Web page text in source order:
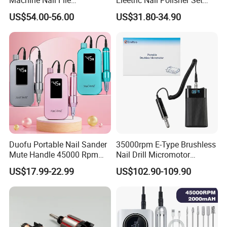
Company Profile
Equipment for Nail
Polishing Manicure
Pedicure Kit 45000rpm
US$54.00-56.00
Manicure Buffer Drill
Machine
US$31.80-34.90
Duofu Portable Nail Sander
Mute Handle 45000 Rpm
Electric Nail Drill
US$17.99-22.99
35000rpm E-Type Brushless
Nail Drill Micromotor
Machine for Engraving and
Salon OEM
US$102.90-109.90